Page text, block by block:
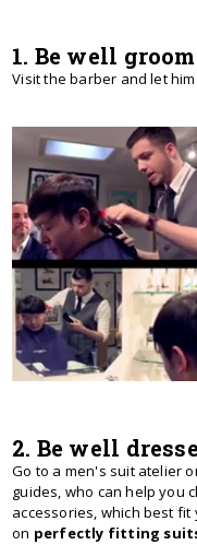
1. Be well
Visit the barber and let
2. Be well
Go to a men's suit atelier
guides, who can help you
accessories, which best
on perfectly fitting suits